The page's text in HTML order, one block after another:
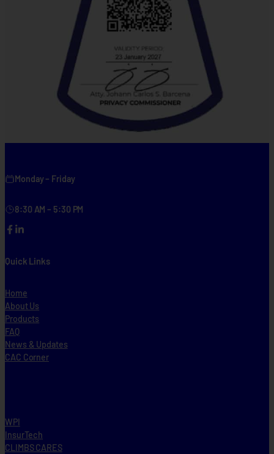
Monday – Friday
8:30 AM – 5:30 PM
FacebookLinkedIn
Quick Links
Home
About Us
Products
FAQ
News & Updates
CAC Corner
WPI
InsurTech
CLIMBS CARES